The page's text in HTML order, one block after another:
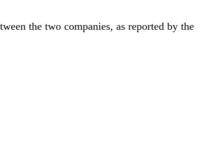
the two companies, as reported by the